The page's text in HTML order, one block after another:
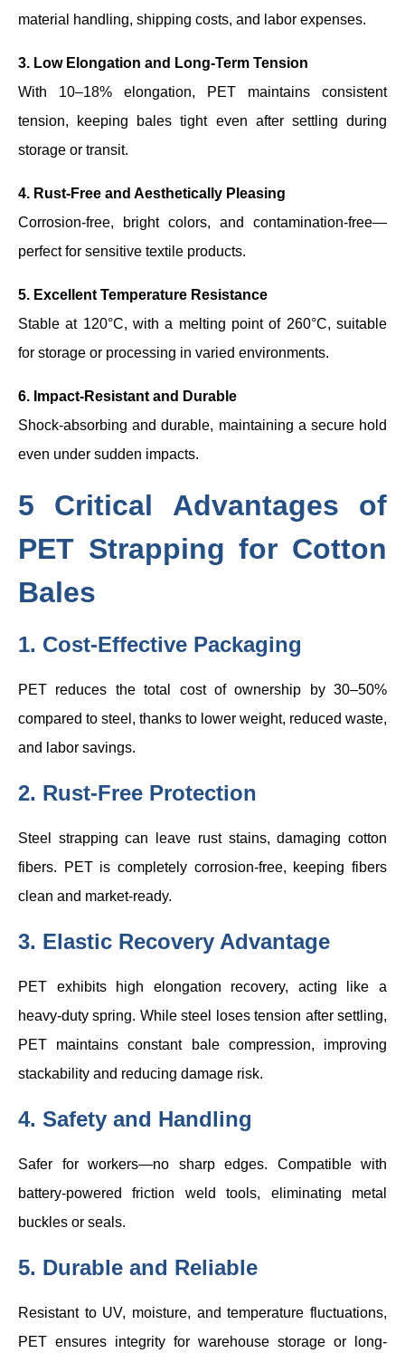
material handling, shipping costs, and labor expenses.
3. Low Elongation and Long-Term Tension
With 10–18% elongation, PET maintains consistent
tension, keeping bales tight even after settling during
storage or transit.
4. Rust-Free and Aesthetically Pleasing
Corrosion-free, bright colors, and contamination-free—
perfect for sensitive textile products.
5. Excellent Temperature Resistance
Stable at 120°C, with a melting point of 260°C, suitable
for storage or processing in varied environments.
6. Impact-Resistant and Durable
Shock-absorbing and durable, maintaining a secure hold
even under sudden impacts.
5 Critical Advantages of
PET Strapping for Cotton
Bales
1. Cost-Effective Packaging
PET reduces the total cost of ownership by 30–50%
compared to steel, thanks to lower weight, reduced waste,
and labor savings.
2. Rust-Free Protection
Steel strapping can leave rust stains, damaging cotton
fibers. PET is completely corrosion-free, keeping fibers
clean and market-ready.
3. Elastic Recovery Advantage
PET exhibits high elongation recovery, acting like a
heavy-duty spring. While steel loses tension after settling,
PET maintains constant bale compression, improving
stackability and reducing damage risk.
4. Safety and Handling
Safer for workers—no sharp edges. Compatible with
battery-powered friction weld tools, eliminating metal
buckles or seals.
5. Durable and Reliable
Resistant to UV, moisture, and temperature fluctuations,
PET ensures integrity for warehouse storage or long-